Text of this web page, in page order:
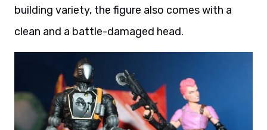
building variety, the figure also comes with a
clean and a battle-damaged head.